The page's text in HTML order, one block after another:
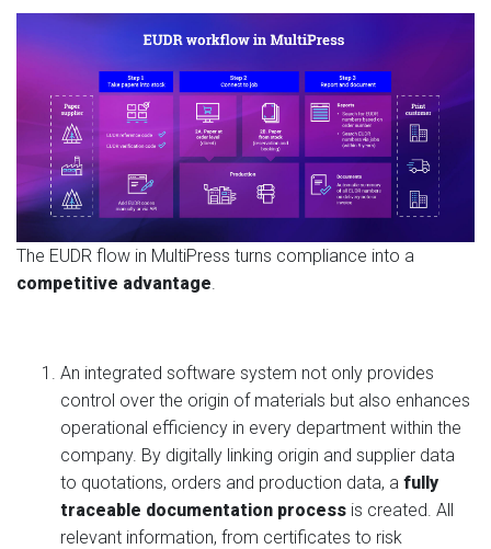
The EUDR flow in MultiPress turns compliance into a
competitive advantage.
An integrated software system not only provides
control over the origin of materials but also enhances
operational efficiency in every department within the
company. By digitally linking origin and supplier data
to quotations, orders and production data, a fully
traceable documentation process is created. All
relevant information, from certificates to risk